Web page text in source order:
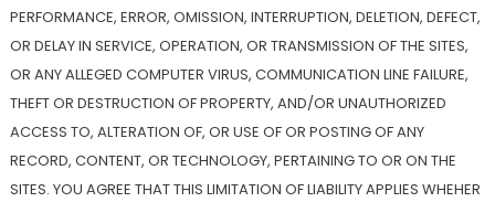
PERFORMANCE, ERROR, OMISSION, INTERRUPTION, DELETION, DEFECT,
OR DELAY IN SERVICE, OPERATION, OR TRANSMISSION OF THE SITES,
OR ANY ALLEGED COMPUTER VIRUS, COMMUNICATION LINE FAILURE,
THEFT OR DESTRUCTION OF PROPERTY, AND/OR UNAUTHORIZED
ACCESS TO, ALTERATION OF, OR USE OF OR POSTING OF ANY
RECORD, CONTENT, OR TECHNOLOGY, PERTAINING TO OR ON THE
SITES. YOU AGREE THAT THIS LIMITATION OF LIABILITY APPLIES WHEHER